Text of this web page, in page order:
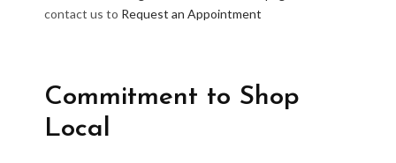
contact us to Request an Appointment
Commitment to Shop
Local